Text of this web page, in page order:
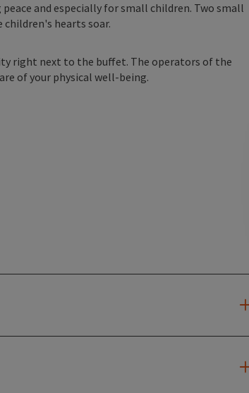
and especially for small children. Two small
children's hearts soar.
right next to the buffet. The operators of the
of your physical well-being.